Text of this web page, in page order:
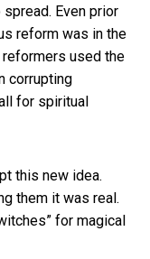
Even prior
reform was in the
reformers used the
corrupting
for spiritual
this new idea.
them it was real.
for magical